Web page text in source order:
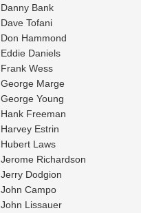
Danny Bank
Dave Tofani
Don Hammond
Eddie Daniels
Frank Wess
George Marge
George Young
Hank Freeman
Harvey Estrin
Hubert Laws
Jerome Richardson
Jerry Dodgion
John Campo
John Lissauer